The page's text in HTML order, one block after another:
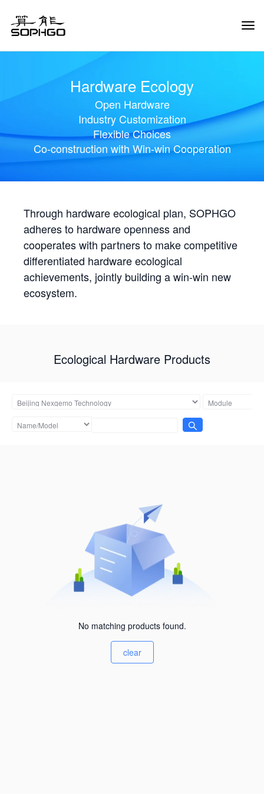
Hardware Ecology
Open Hardware
Industry Customization
Flexible Choices
Co-construction with Win-win Cooperation
Through hardware ecological plan, SOPHGO
adheres to hardware openness and
cooperates with partners to make competitive
differentiated hardware ecological
achievements, jointly building a win-win new
ecosystem.
Ecological Hardware Products
No matching products found.
clear